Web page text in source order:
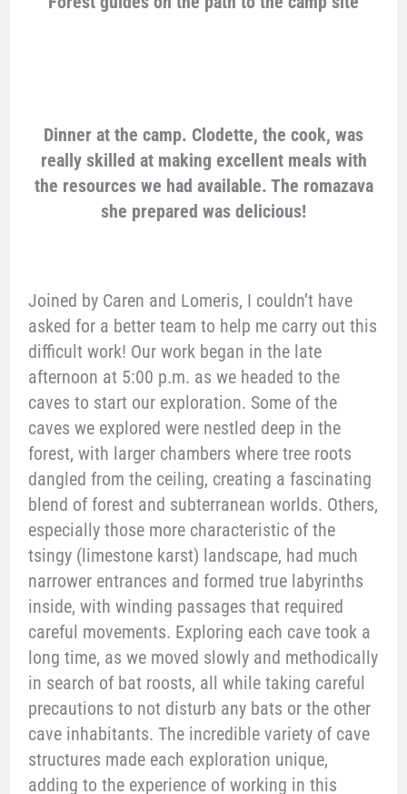
Dinner at the camp. Clodette, the cook, was
really skilled at making excellent meals with
the resources we had available. The romazava
she prepared was delicious!
Joined by Caren and Lomeris, I couldn’t have
asked for a better team to help me carry out this
difficult work! Our work began in the late
afternoon at 5:00 p.m. as we headed to the
caves to start our exploration. Some of the
caves we explored were nestled deep in the
forest, with larger chambers where tree roots
dangled from the ceiling, creating a fascinating
blend of forest and subterranean worlds. Others,
especially those more characteristic of the
tsingy (limestone karst) landscape, had much
narrower entrances and formed true labyrinths
inside, with winding passages that required
careful movements. Exploring each cave took a
long time, as we moved slowly and methodically
in search of bat roosts, all while taking careful
precautions to not disturb any bats or the other
cave inhabitants. The incredible variety of cave
structures made each exploration unique,
adding to the experience of working in this